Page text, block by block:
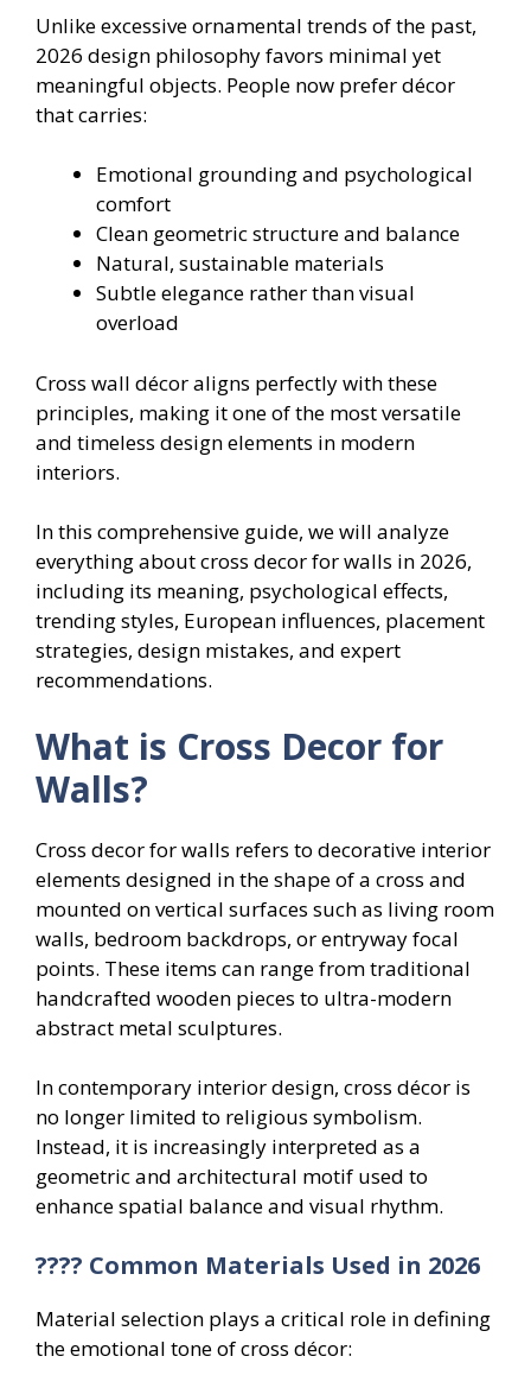
Unlike excessive ornamental trends of the past,
2026 design philosophy favors minimal yet
meaningful objects. People now prefer décor
that carries:
Emotional grounding and psychological
comfort
Clean geometric structure and balance
Natural, sustainable materials
Subtle elegance rather than visual
overload
Cross wall décor aligns perfectly with these
principles, making it one of the most versatile
and timeless design elements in modern
interiors.
In this comprehensive guide, we will analyze
everything about cross decor for walls in 2026,
including its meaning, psychological effects,
trending styles, European influences, placement
strategies, design mistakes, and expert
recommendations.
What is Cross Decor for
Walls?
Cross decor for walls refers to decorative interior
elements designed in the shape of a cross and
mounted on vertical surfaces such as living room
walls, bedroom backdrops, or entryway focal
points. These items can range from traditional
handcrafted wooden pieces to ultra-modern
abstract metal sculptures.
In contemporary interior design, cross décor is
no longer limited to religious symbolism.
Instead, it is increasingly interpreted as a
geometric and architectural motif used to
enhance spatial balance and visual rhythm.
???? Common Materials Used in 2026
Material selection plays a critical role in defining
the emotional tone of cross décor: